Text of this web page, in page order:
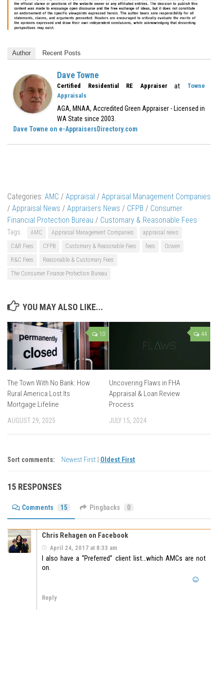
Author Recent Posts
Dave Towne
Certified Residential RE Appraiserat
Towne
Appraisals
AGA, MNAA, Accredited Green Appraiser - Licensed in
WA State since 2003.
Dave Towne on e-AppraisersDirectory.com
Categories: AMC / Appraisal / Appraisal Management Companies
/ Appraisal News / Appraisers News / CFPB / Consumer
Financial Protection Bureau / Customary & Reasonable Fees
Tags: AMC Appraisal Management Companies
appraisal news
C&R Fees
CFPB Customary & Reasonable Fees fees
Ocwen
R&C Fees
Reasonable & Customary Fees
The Consumer Finance Protection Bureau
YOU MAY ALSO LIKE...
10
The Town With No Bank: How
Rural America Lost Its
Mortgage Lifeline
AUGUST 29, 2025
44
Uncovering Flaws in FHA
Appraisal & Loan Review
Process
JULY 15, 2024
Sort comments: Newest First Oldest First
15 RESPONSES
Comments 15 Pingbacks 0
Chris Rehagen on Facebook
April 24, 2017 at 8:33 am
I also have a “Preferred” client list…which AMCs are not
on.
Reply